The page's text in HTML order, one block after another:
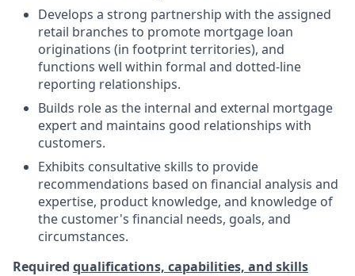
Develops a strong partnership with the assigned
retail branches to promote mortgage loan
originations (in footprint territories), and
functions well within formal and dotted-line
reporting relationships.
Builds role as the internal and external mortgage
expert and maintains good relationships with
customers.
Exhibits consultative skills to provide
recommendations based on financial analysis and
expertise, product knowledge, and knowledge of
the customer's financial needs, goals, and
circumstances.
Required qualifications, capabilities, and skills